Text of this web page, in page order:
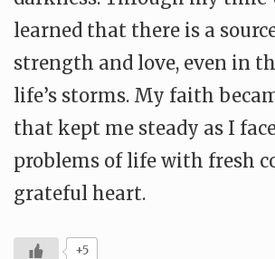
learned that there is a
strength and love, even in
life’s storms. My faith
that kept me steady as I
problems of life with fresh
grateful heart.
+5